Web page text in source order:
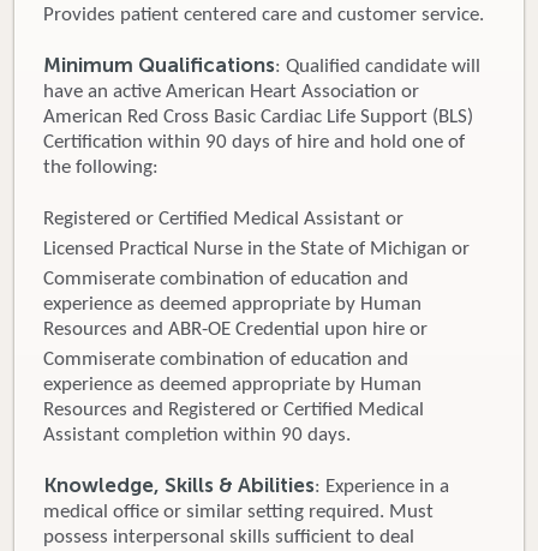
Provides patient centered care and customer service.
Minimum Qualifications: Qualified candidate will
have an active American Heart Association or
American Red Cross Basic Cardiac Life Support (BLS)
Certification within 90 days of hire and hold one of
the following:
Registered or Certified Medical Assistant or
Licensed Practical Nurse in the State of Michigan or
Commiserate combination of education and
experience as deemed appropriate by Human
Resources and ABR-OE Credential upon hire or
Commiserate combination of education and
experience as deemed appropriate by Human
Resources and Registered or Certified Medical
Assistant completion within 90 days.
Knowledge, Skills & Abilities: Experience in a
medical office or similar setting required. Must
possess interpersonal skills sufficient to deal